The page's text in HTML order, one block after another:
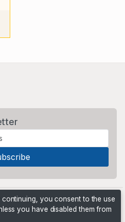
you consent to the use
you have disabled them from